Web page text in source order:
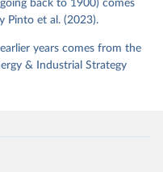
back to 1900) comes
Pinto et al. (2023).
years comes from the
& Industrial Strategy